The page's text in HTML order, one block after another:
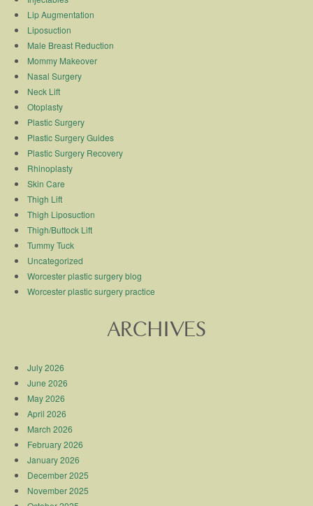
Lip Augmentation
Liposuction
Male Breast Reduction
Mommy Makeover
Nasal Surgery
Neck Lift
Otoplasty
Plastic Surgery
Plastic Surgery Guides
Plastic Surgery Recovery
Rhinoplasty
Skin Care
Thigh Lift
Thigh Liposuction
Thigh/Buttock Lift
Tummy Tuck
Uncategorized
Worcester plastic surgery blog
Worcester plastic surgery practice
ARCHIVES
July 2026
June 2026
May 2026
April 2026
March 2026
February 2026
January 2026
December 2025
November 2025